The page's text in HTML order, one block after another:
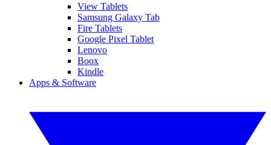
View Tablets
Samsung Galaxy Tab
Fire Tablets
Google Pixel Tablet
Lenovo
Boox
Kindle
Apps & Software